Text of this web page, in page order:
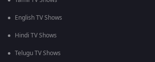
English TV Shows
Hindi TV Shows
Telugu TV Shows